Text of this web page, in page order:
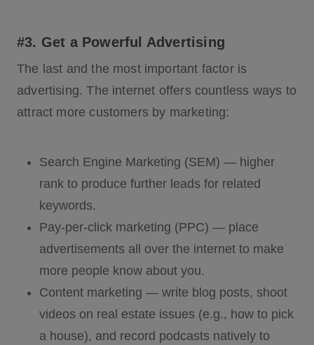
#3. Get a Powerful Advertising
The last and the most important factor is
advertising. The internet offers countless ways to
attract more customers by marketing:
Search Engine Marketing (SEM) — higher
rank to produce further leads for related
keywords.
Pay-per-click marketing (PPC) — place
advertisements all over the internet to make
more people know about you.
Content marketing — write blog posts, shoot
videos on real estate issues (e.g., how to pick
a house), and record podcasts natively to